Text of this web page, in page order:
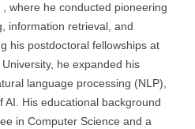
where he conducted pioneering
information retrieval, and
his postdoctoral fellowships at
he expanded his
language processing (NLP),
His educational background
in Computer Science and a